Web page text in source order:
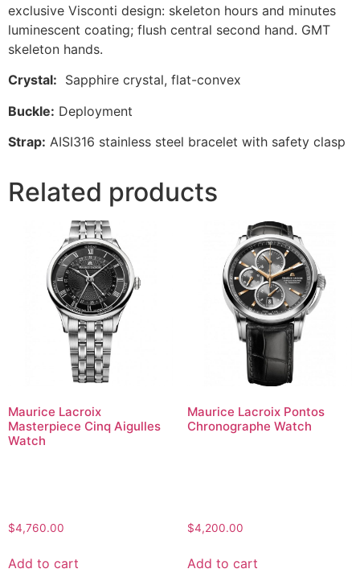
exclusive Visconti design: skeleton hours and minutes
luminescent coating; flush central second hand. GMT
skeleton hands.
Crystal: Sapphire crystal, flat-convex
Buckle: Deployment
Strap: AISI316 stainless steel bracelet with safety clasp
Related products
Maurice Lacroix
Masterpiece Cinq Aigulles
Watch
$4,760.00
Add to cart
Maurice Lacroix Pontos
Chronographe Watch
$4,200.00
Add to cart